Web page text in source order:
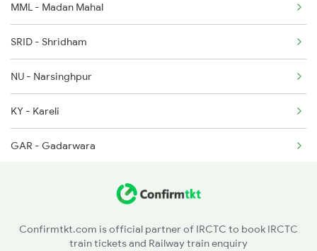
2779 Goa Express
2780 Goa Express Spl
6205 Sbc Aii Fest Spl
6206 Sbc Festival Spl
6209 Mys Festivl Spl
MML - Madan Mahal
SRID - Shridham
NU - Narsinghpur
KY - Kareli
GAR - Gadarwara
Confirmtkt.com is official partner of IRCTC to book IRCTC
train tickets and Railway train enquiry